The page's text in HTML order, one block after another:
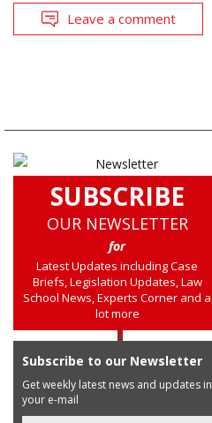
Leave a comment
SUBSCRIBE
OUR NEWSLETTER
for
Latest Updates including Case
Briefs, Legislation Updates, Law
School News, Experts Corner and a
lot more
Subscribe to our Newsletter
Get weekly latest news and updates in
your e-mail